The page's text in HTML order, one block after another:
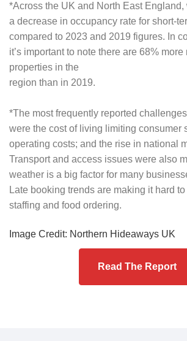
*Across the UK and North East England,
a decrease in occupancy rate for short-
compared to 2023 and 2019 figures. In
it’s important to note there are 68% more
properties in the
region than in 2019.
*The most frequently reported
were the cost of living limiting consumer
operating costs; and the rise in national
Transport and access issues were also
weather is a big factor for many
Late booking trends are making it hard
staffing and food ordering.
Image Credit: Northern Hideaways UK
Read The Report